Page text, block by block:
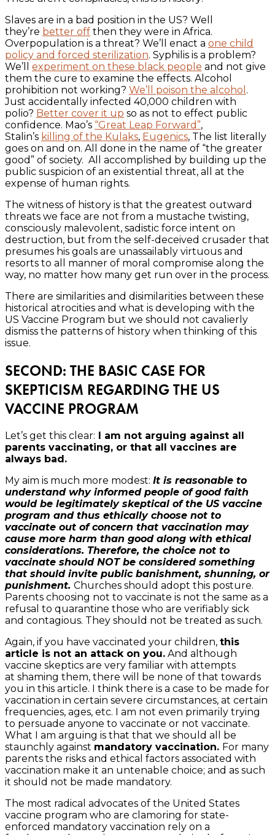
Slaves are in a bad position in the US? Well
they’re better off then they were in Africa.
Overpopulation is a threat? We’ll enact a one child
policy and forced sterilization. Syphilis is a problem?
We’ll experiment on these black people and not give
them the cure to examine the effects. Alcohol
prohibition not working? We’ll poison the alcohol .
Just accidentally infected 40,000 children with
polio? Better cover it up so as not to effect public
confidence. Mao’s “Great Leap Forward”,
Stalin’s killing of the Kulaks, Eugenics, The list literally
goes on and on. All done in the name of “the greater
good” of society. All accomplished by building up the
public suspicion of an existential threat, all at the
expense of human rights.
The witness of history is that the greatest outward
threats we face are not from a mustache twisting,
consciously malevolent, sadistic force intent on
destruction, but from the self-deceived crusader that
presumes his goals are unassailably virtuous and
resorts to all manner of moral compromise along the
way, no matter how many get run over in the process.
There are similarities and disimilarities between these
historical atrocities and what is developing with the
US Vaccine Program but we should not cavalierly
dismiss the patterns of history when thinking of this
issue.
SECOND: THE BASIC CASE FOR
SKEPTICISM REGARDING THE US
VACCINE PROGRAM
Let’s get this clear:
I am not arguing against all
parents vaccinating, or that all vaccines are
always bad.
My aim is much more modest: It is reasonable to
understand why informed people of good faith
would be legitimately skeptical of the US vaccine
program and thus ethically choose not to
vaccinate out of concern that vaccination may
cause more harm than good along with ethical
considerations. Therefore, the choice not to
vaccinate should NOT be considered something
that should invite public banishment, shunning, or
punishment. Churches should adopt this posture.
Parents choosing not to vaccinate is not the same as a
refusal to quarantine those who are verifiably sick
and contagious. They should not be treated as such.
Again, if you have vaccinated your children, this
article is not an attack on you. And although
vaccine skeptics are very familiar with attempts
at shaming them, there will be none of that towards
you in this article. I think there is a case to be made for
vaccination in certain severe circumstances, at certain
frequencies, ages, etc. I am not even primarily trying
to persuade anyone to vaccinate or not vaccinate.
What I am arguing is that that we should all be
staunchly against mandatory vaccination. For many
parents the risks and ethical factors associated with
vaccination make it an untenable choice; and as such
it should not be made mandatory.
The most radical advocates of the United States
vaccine program who are clamoring for state-
enforced mandatory vaccination rely on a